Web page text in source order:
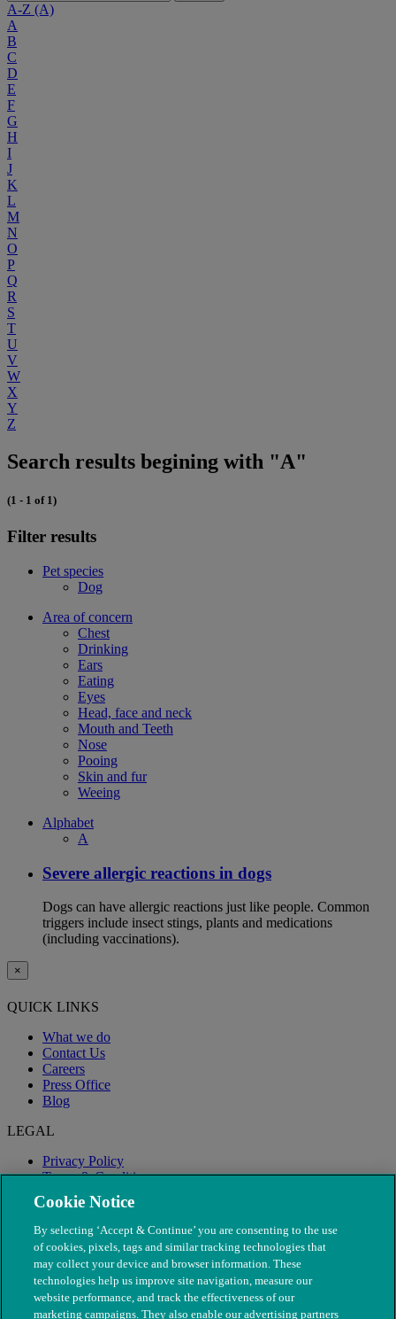
A-Z (A)
A
B
C
D
E
F
G
H
I
J
K
L
M
N
O
P
Q
R
S
T
U
V
W
X
Y
Z
Search results begining with "A"
(1 - 1 of 1)
Filter results
Pet species
Dog
Area of concern
Chest
Drinking
Ears
Eating
Eyes
Head, face and neck
Mouth and Teeth
Nose
Pooing
Skin and fur
Weeing
Alphabet
A
Severe allergic reactions in dogs
Dogs can have allergic reactions just like people. Common
triggers include insect stings, plants and medications
(including vaccinations).
×
QUICK LINKS
What we do
Contact Us
Careers
Press Office
Blog
LEGAL
Privacy Policy
Terms & Conditions
Modern Slavery
Cookie Notice
By selecting ‘Accept & Continue’ you are consenting to the use
of cookies, pixels, tags and similar tracking technologies that
may collect your device and browser information. These
technologies help us improve site navigation, measure our
website performance, and track the effectiveness of our
marketing campaigns. They also enable our advertising partners